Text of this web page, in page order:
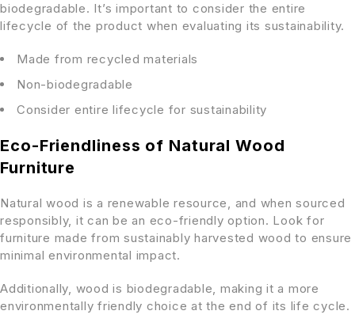
biodegradable. It’s important to consider the entire
lifecycle of the product when evaluating its sustainability.
Made from recycled materials
Non-biodegradable
Consider entire lifecycle for sustainability
Eco-Friendliness of Natural Wood
Furniture
Natural wood is a renewable resource, and when sourced
responsibly, it can be an eco-friendly option. Look for
furniture made from sustainably harvested wood to ensure
minimal environmental impact.
Additionally, wood is biodegradable, making it a more
environmentally friendly choice at the end of its life cycle.